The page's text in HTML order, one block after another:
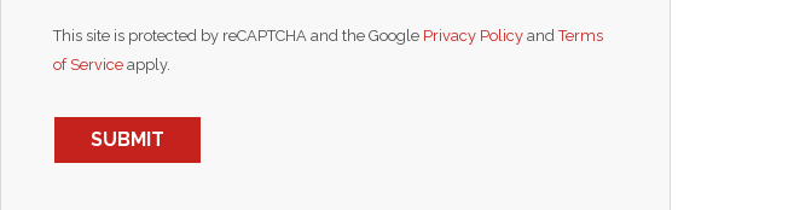
This site is protected by reCAPTCHA and the Google Privacy Policy andTerms
of Service apply.